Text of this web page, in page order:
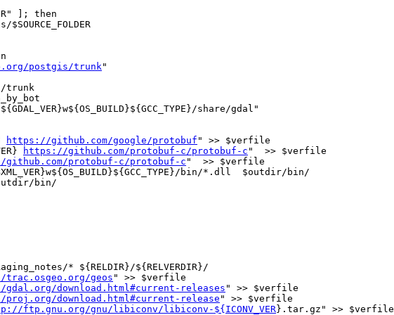
]; then
postgis/trunk"
https://github.com/google/protobuf " >> $verfile
https://github.com/protobuf-c/protobuf-c "  >> $verfile
protobuf-c/protobuf-c"  >> $verfile
* ${RELDIR}/${RELVERDIR}/
geos" >> $verfile
download.html#current-releases " >> $verfile
download.html#current-release " >> $verfile
ftp.gnu.org/gnu/libiconv/libiconv-${ICONV_VER}.tar.gz" >> $verfile